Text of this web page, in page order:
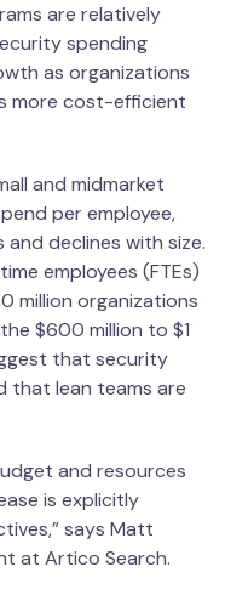
are relatively
spending
as organizations
more cost-efficient
and midmarket
per employee,
declines with size.
employees (FTEs)
million organizations
$600 million to $1
that security
that lean teams are
and resources
is explicitly
says Matt
at Artico Search.